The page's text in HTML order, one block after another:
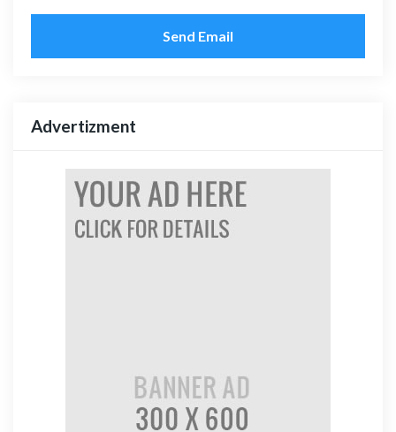
Send Email
Advertizment